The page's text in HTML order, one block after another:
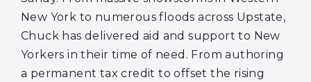
New York to numerous floods across Upstate,
Chuck has delivered aid and support to New
Yorkers in their time of need. From authoring
a permanent tax credit to offset the rising